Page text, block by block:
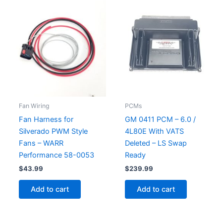
Fan Wiring
Fan Harness for
Silverado PWM Style
Fans – WARR
Performance 58-0053
$43.99
Add to cart
PCMs
GM 0411 PCM – 6.0 /
4L80E With VATS
Deleted – LS Swap
Ready
$239.99
Add to cart